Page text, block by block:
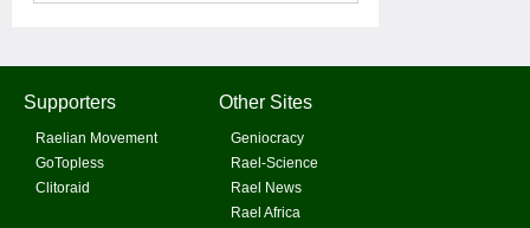
Supporters
Raelian Movement
GoTopless
Clitoraid
Other Sites
Geniocracy
Rael-Science
Rael News
Rael Africa